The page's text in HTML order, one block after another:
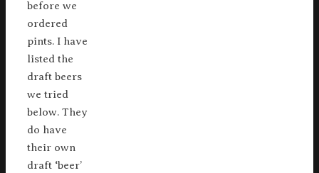
before we
ordered
pints. I have
listed the
draft beers
we tried
below. They
do have
their own
draft ‘beer’